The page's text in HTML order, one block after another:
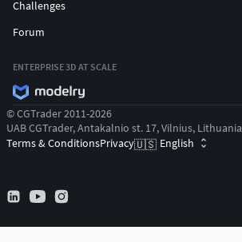
Challenges
Forum
ENTERPRISE 3D AT SCALE
© CGTrader 2011-2026
UAB CGTrader, Antakalnio st. 17, Vilnius, Lithuania
Terms & ConditionsPrivacy🇺🇸 English